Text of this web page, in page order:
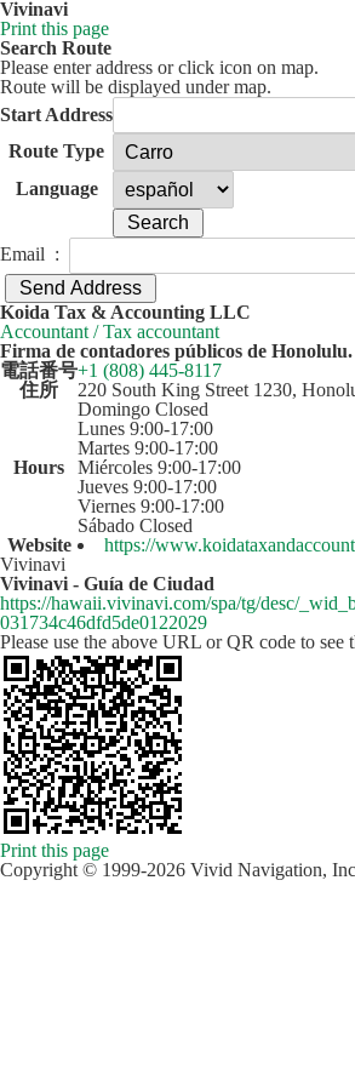
Vivinavi
Print this page
Search Route
Please enter address or click icon on map.
Route will be displayed under map.
Start Address
Route Type
Language
Email :
+
−
50 km
Koida Tax & Accounting LLC
Accountant / Tax accountant
Firma de contadores públicos de Honolulu.
電話番号+1 (808) 445-8117
住所
220 South King Street 1230,
Hours
Domingo Closed
Lunes 9:00-17:00
Martes 9:00-17:00
Miércoles 9:00-17:00
Jueves 9:00-17:00
Viernes 9:00-17:00
Sábado Closed
Website
https://
Vivinavi
Vivinavi - Guía de Ciudad
https://hawaii.vivinavi.com/spa/tg/desc/
031734c46dfd5de0122029
Please use the above URL or QR code to see
Print this page
Copyright © 1999-2026 Vivid Navigation,